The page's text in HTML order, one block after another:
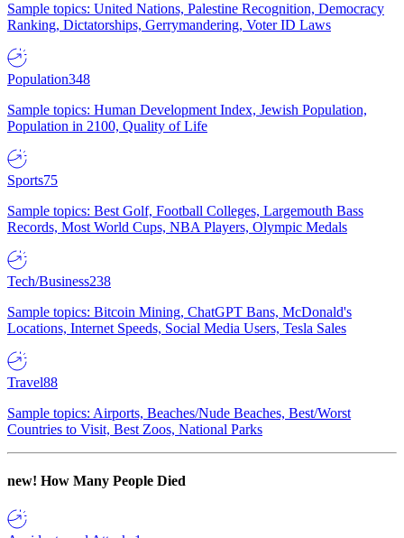
Sample topics: United Nations, Palestine Recognition, Democracy
Ranking, Dictatorships, Gerrymandering, Voter ID Laws
Population348
Sample topics: Human Development Index, Jewish Population,
Population in 2100, Quality of Life
Sports75
Sample topics: Best Golf, Football Colleges, Largemouth Bass
Records, Most World Cups, NBA Players, Olympic Medals
Tech/Business238
Sample topics: Bitcoin Mining, ChatGPT Bans, McDonald's
Locations, Internet Speeds, Social Media Users, Tesla Sales
Travel88
Sample topics: Airports, Beaches/Nude Beaches, Best/Worst
Countries to Visit, Best Zoos, National Parks
new! How Many People Died